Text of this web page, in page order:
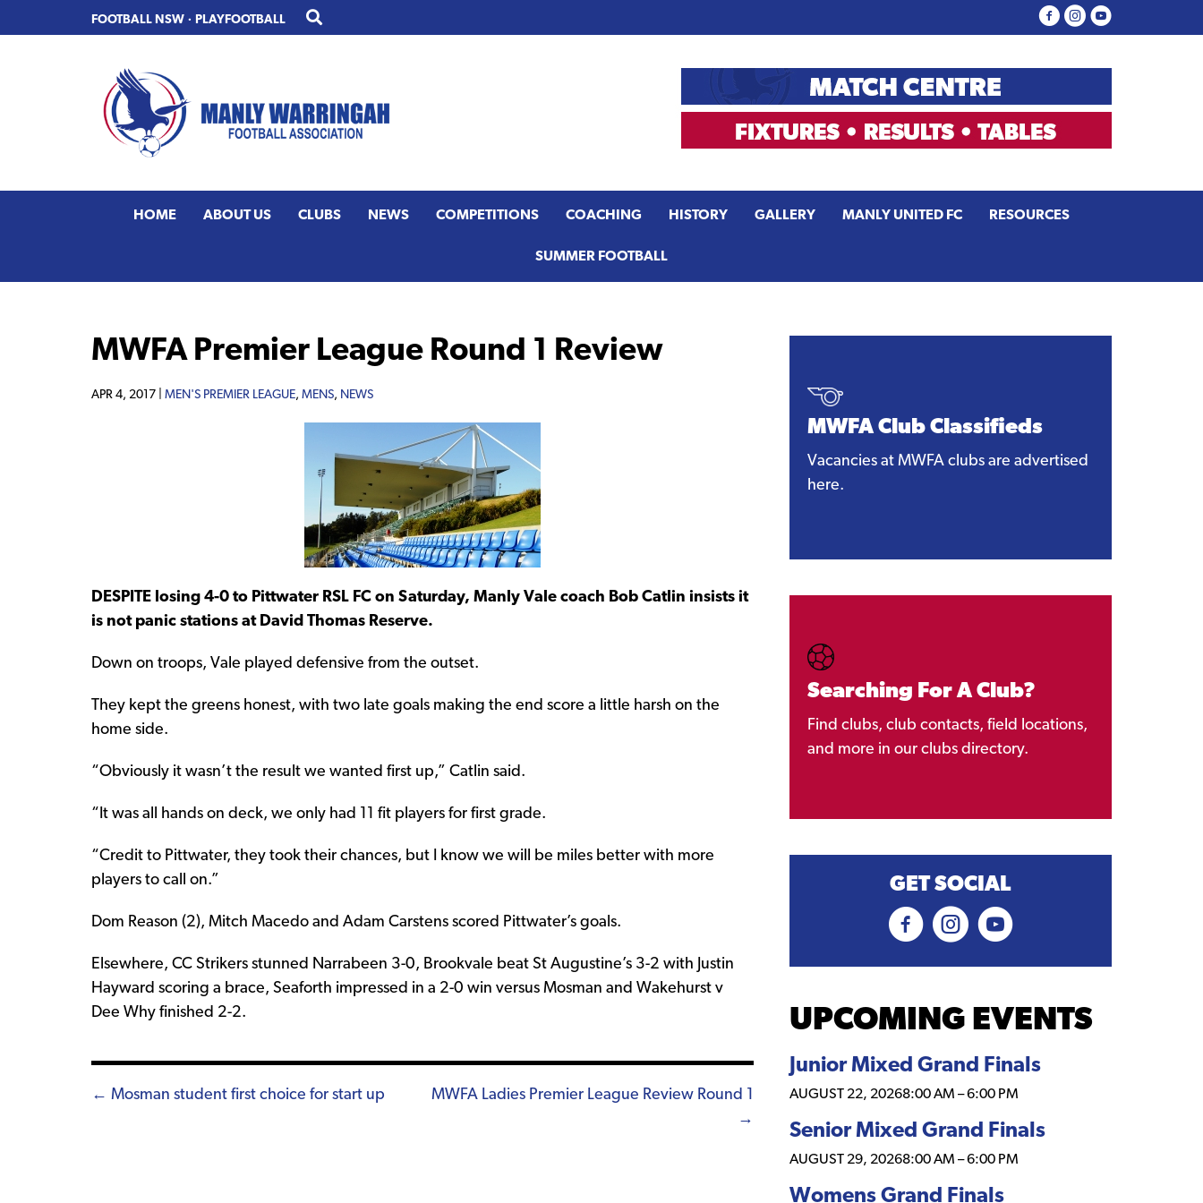
to
to
FOOTBALL NSW · PLAYFOOTBALL
HOME ABOUT US CLUBS NEWS COMPETITIONS COACHING HISTORY GALLERY MANLY UNITED FC RESOURCES
SUMMER FOOTBALL
MWFA Premier League Round 1 Review
APR 4, 2017 | MEN'S PREMIER LEAGUE, MENS, NEWS
DESPITE losing 4-0 to Pittwater RSL FC on Saturday, Manly Vale coach Bob Catlin insists it
is not panic stations at David Thomas Reserve.
Down on troops, Vale played defensive from the outset.
They kept the greens honest, with two late goals making the end score a little harsh on the
home side.
“Obviously it wasn’t the result we wanted first up,” Catlin said.
“It was all hands on deck, we only had 11 fit players for first grade.
“Credit to Pittwater, they took their chances, but I know we will be miles better with more
players to call on.”
Dom Reason (2), Mitch Macedo and Adam Carstens scored Pittwater’s goals.
Elsewhere, CC Strikers stunned Narrabeen 3-0, Brookvale beat St Augustine’s 3-2 with Justin
Hayward scoring a brace, Seaforth impressed in a 2-0 win versus Mosman and Wakehurst v
Dee Why finished 2-2.
Posts
← Mosman student first choice for start up
MWFA Ladies Premier League Review Round 1
→
MWFA Club Classifieds
Vacancies at MWFA clubs are advertised
here.
Searching For A Club?
Find clubs, club contacts, field locations,
and more in our clubs directory.
GET SOCIAL
UPCOMING EVENTS
Junior Mixed Grand Finals
AUGUST 22, 20268:00 AM –6:00 PM
Senior Mixed Grand Finals
AUGUST 29, 20268:00 AM –6:00 PM
Womens Grand Finals